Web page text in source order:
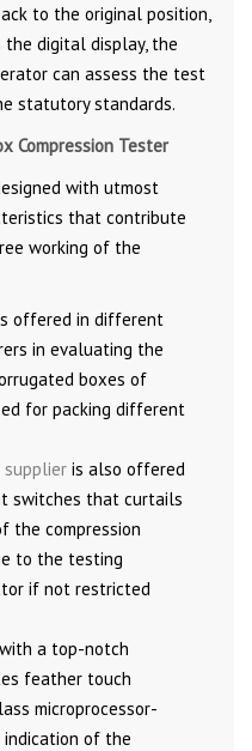
to the original position,
digital display, the
can assess the test
statutory standards.
Compression Tester
with utmost
that contribute
working of the
offered in different
in evaluating the
boxes of
for packing different
supplier is also offered
switches that curtails
the compression
to the testing
if not restricted
a top-notch
feather touch
microprocessor-
of the